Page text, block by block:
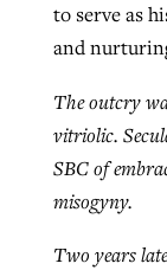
to serve as
and
The outcry
vitriolic.
SBC of
misogyny.
Two years
growing
By Roy Hayhurst ,
Post-
catalyzes
Nolan’s
areas,
Jewish
first
ByDiana